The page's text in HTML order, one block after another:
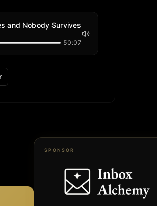
and Nobody Survives
50:07
SPONSOR